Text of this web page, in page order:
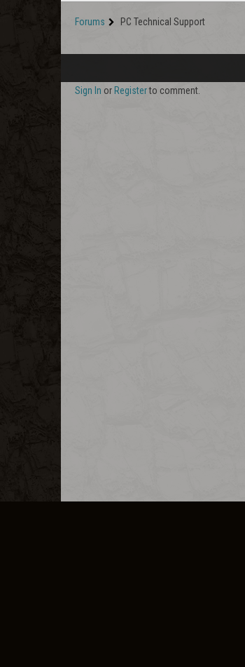
Forums PC Technical Support
Sign In or Registerto comment.